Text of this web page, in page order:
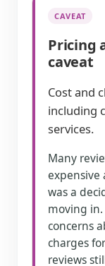
CAVEAT
Pricing
caveat
Cost and
including
services.
Many
was a
moving in.
concerns
charges
reviews